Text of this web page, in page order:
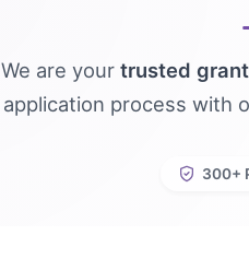
We are your trusted
application process with
300+